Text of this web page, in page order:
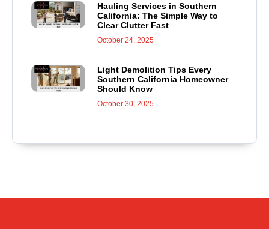
Hauling Services in Southern
California: The Simple Way to
Clear Clutter Fast
October 24, 2025
Light Demolition Tips Every
Southern California Homeowner
Should Know
October 30, 2025